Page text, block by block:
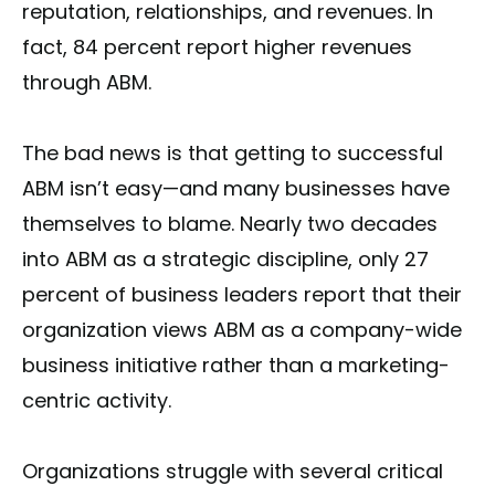
reputation, relationships, and revenues. In
fact, 84 percent report higher revenues
through ABM.
The bad news is that getting to successful
ABM isn’t easy—and many businesses have
themselves to blame. Nearly two decades
into ABM as a strategic discipline, only 27
percent of business leaders report that their
organization views ABM as a company-wide
business initiative rather than a marketing-
centric activity.
Organizations struggle with several critical